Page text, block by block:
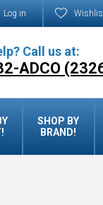
Log in
Call us at:
ADCO
SHOP BY
BRAND!